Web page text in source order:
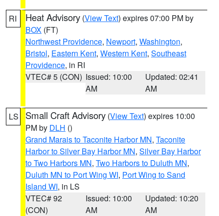
RI Heat Advisory (View Text) expires 07:00 PM by
BOX (FT)
Northwest Providence, Newport, Washington,
Bristol, Eastern Kent, Western Kent, Southeast
Providence, in RI
VTEC# 5 (CON) Issued: 10:00
AM
Updated: 02:41
AM
LS Small Craft Advisory (View Text) expires 10:00
PM by DLH ()
Grand Marais to Taconite Harbor MN, Taconite
Harbor to Silver Bay Harbor MN, Silver Bay Harbor
to Two Harbors MN, Two Harbors to Duluth MN,
Duluth MN to Port Wing WI, Port Wing to Sand
Island WI, in LS
VTEC# 92
(CON)
Issued: 10:00
AM
Updated: 10:20
AM